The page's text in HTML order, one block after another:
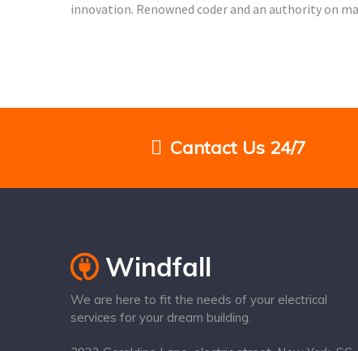
innovation. Renowned coder and an authority on
Cantact Us 24/7
We are here to fit the needs of your electrical
services for your dream building.